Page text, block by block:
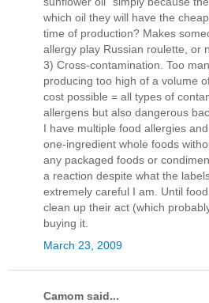
which oil they will have the
time of production? Makes
allergy play Russian roulette, or
3) Cross-contamination. Too
producing too high of a volume
cost possible = all types of
allergens but also dangerous
I have multiple food allergies
one-ingredient whole foods
any packaged foods or
a reaction despite what the
extremely careful I am. Until
clean up their act (which
buying it.
March 23, 2009
Camom said...